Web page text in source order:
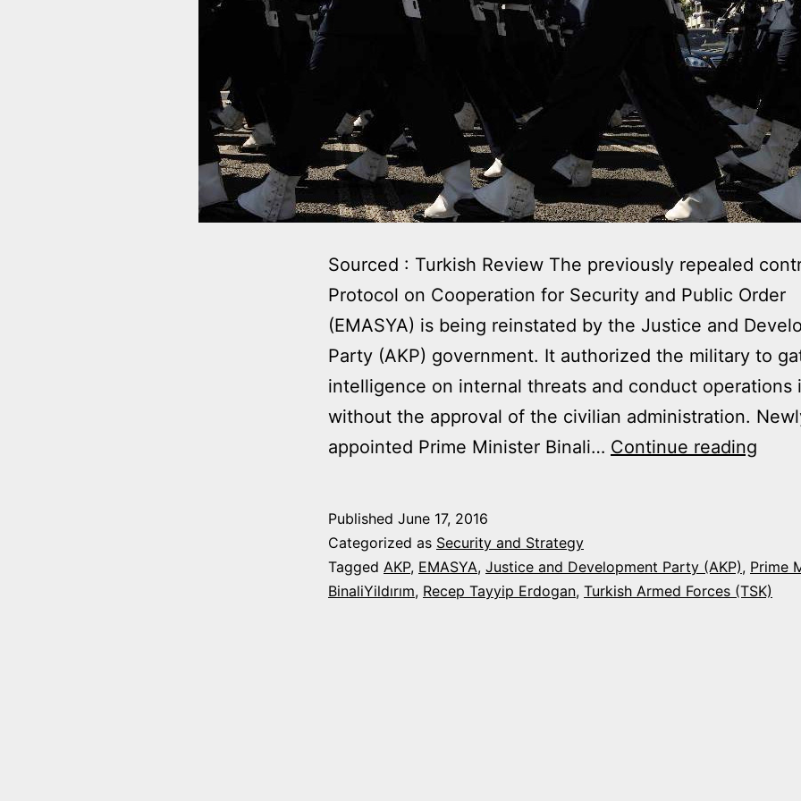
Sourced : Turkish Review The previously repealed
Protocol on Cooperation for Security and Public Order
(EMASYA) is being reinstated by the Justice and
Party (AKP) government. It authorized the military to
intelligence on internal threats and conduct operations
without the approval of the civilian administration.
appointed Prime Minister Binali… Continue reading
LIKE
Published June 17, 2016
Categorized as Security and Strategy
Tagged AKP, EMASYA, Justice and Development Party (AKP), Prime
BinaliYildırım, Recep Tayyip Erdogan, Turkish Armed Forces (TSK)